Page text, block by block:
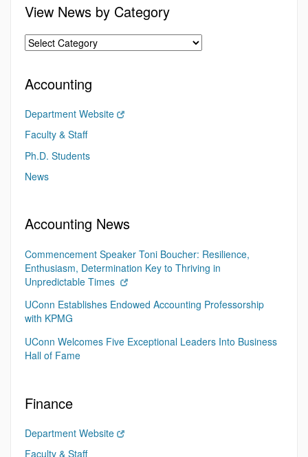
View News by Category
Accounting
Department Website
Faculty & Staff
Ph.D. Students
News
Accounting News
Commencement Speaker Toni Boucher: Resilience,
Enthusiasm, Determination Key to Thriving in
Unpredictable Times
UConn Establishes Endowed Accounting Professorship
with KPMG
UConn Welcomes Five Exceptional Leaders Into Business
Hall of Fame
Finance
Department Website
Faculty & Staff